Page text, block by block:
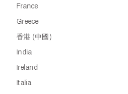
France
Greece
香港 (中國)
India
Ireland
Italia